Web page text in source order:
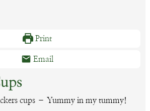
Print
Email
cups – Yummy in my tummy!